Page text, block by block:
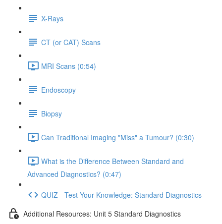
X-Rays
CT (or CAT) Scans
MRI Scans (0:54)
Endoscopy
Biopsy
Can Traditional Imaging "Miss" a Tumour? (0:30)
What is the Difference Between Standard and
Advanced Diagnostics? (0:47)
QUIZ - Test Your Knowledge: Standard Diagnostics
Additional Resources: Unit 5 Standard Diagnostics